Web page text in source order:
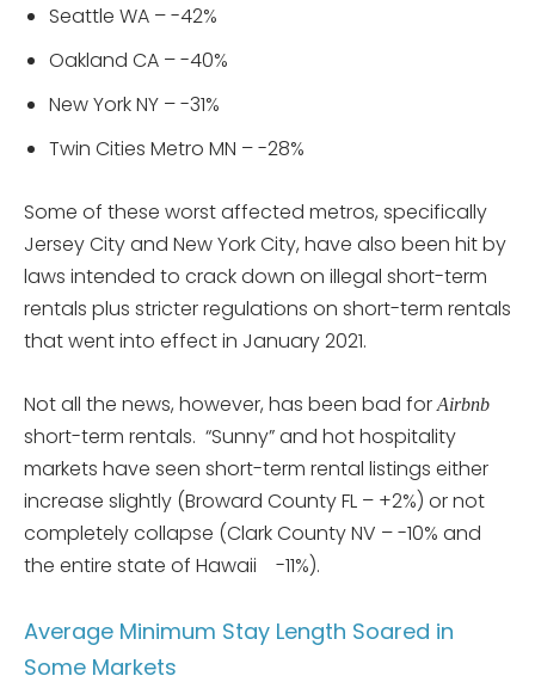
Seattle WA – -42%
Oakland CA – -40%
New York NY – -31%
Twin Cities Metro MN – -28%
Some of these worst affected metros, specifically
Jersey City and New York City, have also been hit by
laws intended to crack down on illegal short-term
rentals plus stricter regulations on short-term rentals
that went into effect in January 2021.
Not all the news, however, has been bad forAirbnb
short-term rentals. “Sunny” and hot hospitality
markets have seen short-term rental listings either
increase slightly (Broward County FL – +2%) or not
completely collapse (Clark County NV – -10% and
the entire state of Hawaii -11%).
Average Minimum Stay Length Soared in
Some Markets